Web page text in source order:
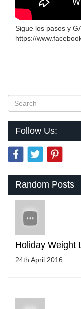
Sigue los pasos y
https://
Follow Us:
Random Posts
Holiday Weight
24th April 2016